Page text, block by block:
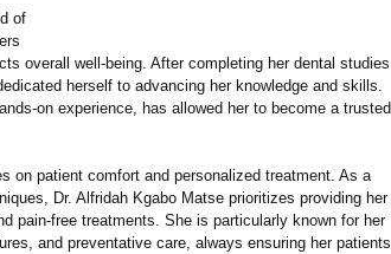
of
overall well-being. After completing her dental studies
herself to advancing her knowledge and skills.
on experience, has allowed her to become a trusted
on patient comfort and personalized treatment. As a
Dr. Alfridah Kgabo Matse prioritizes providing her
pain-free treatments. She is particularly known for her
and preventative care, always ensuring her patients